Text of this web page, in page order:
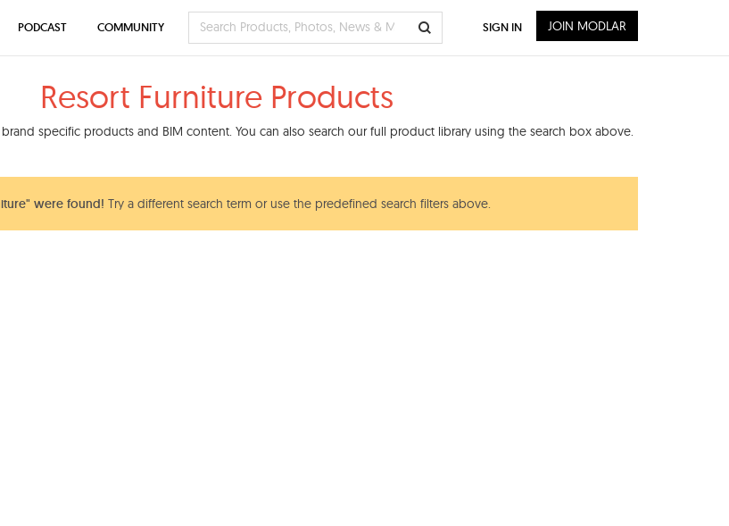
Resort Furniture Products
brand specific products and BIM content. You can also search our full product library using the search box above.
were found! Try a different search term or use the predefined search filters above.
PODCAST COMMUNITY SIGN IN JOIN MODLAR